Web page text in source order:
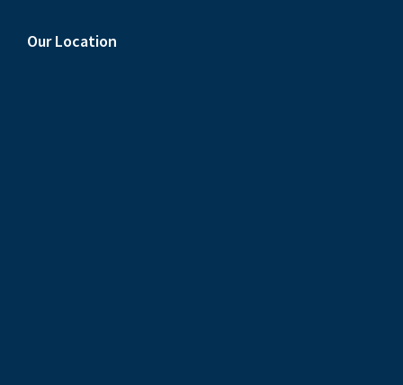
Our Location